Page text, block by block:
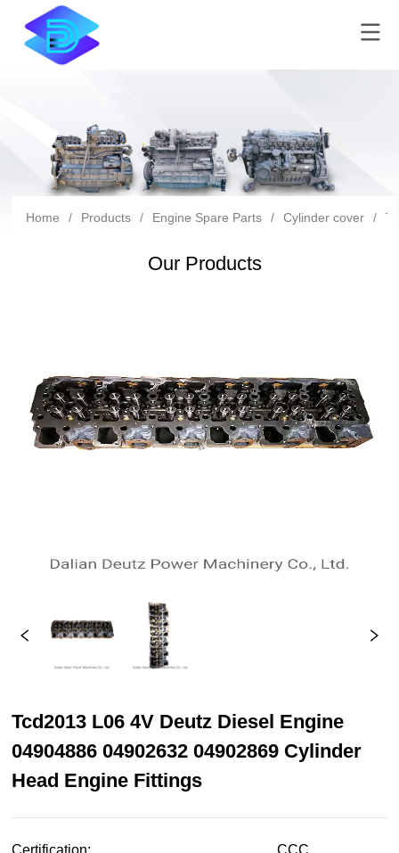
Home / Products / Engine Spare Parts / Cylinder cover /
Our Products
Tcd2013 L06 4V Deutz Diesel Engine
04904886 04902632 04902869 Cylinder
Head Engine Fittings